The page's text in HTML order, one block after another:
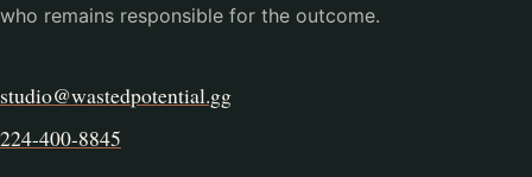
who remains responsible for the outcome.
studio@wastedpotential.gg
224-400-8845